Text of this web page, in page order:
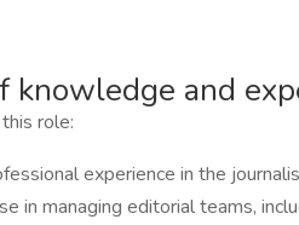
knowledge and
role:
experience in the
in managing editorial teams,